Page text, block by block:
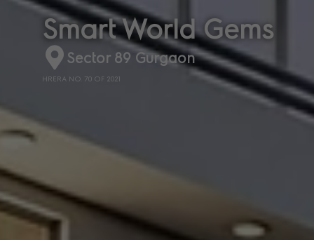
Smart World Gems
Sector 89 Gurgaon
HRERA NO. 70 OF 2021